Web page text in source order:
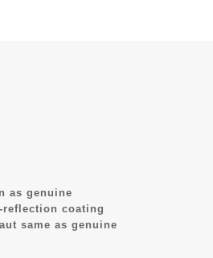
as genuine
coating
same as genuine